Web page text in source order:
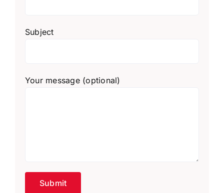
Subject
Your message (optional)